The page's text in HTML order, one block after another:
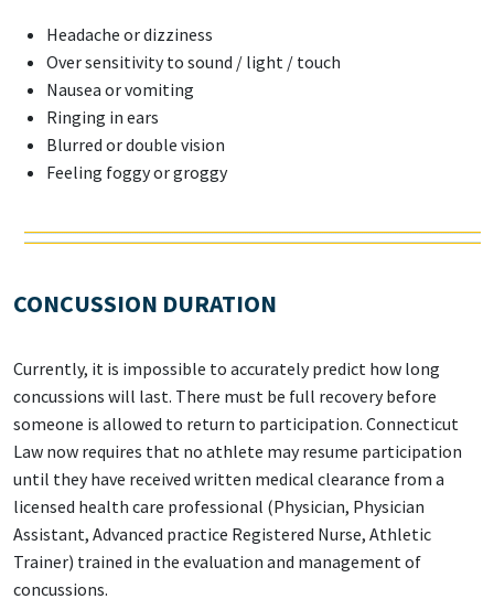
CONCUSSION DURATION
Currently, it is impossible to accurately predict how long
concussions will last. There must be full recovery before
someone is allowed to return to participation. Connecticut
Law now requires that no athlete may resume participation
until they have received written medical clearance from a
licensed health care professional (Physician, Physician
Assistant, Advanced practice Registered Nurse, Athletic
Trainer) trained in the evaluation and management of
concussions.
Headache or dizziness
Over sensitivity to sound / light / touch
Nausea or vomiting
Ringing in ears
Blurred or double vision
Feeling foggy or groggy